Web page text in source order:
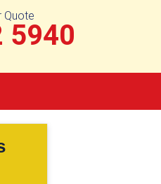
Quote
5940